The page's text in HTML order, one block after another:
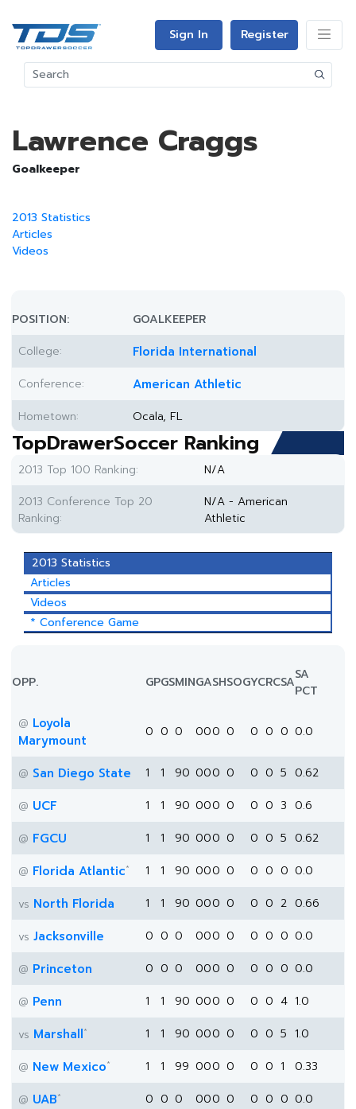
Sign In Register
Lawrence Craggs
Goalkeeper
2013 Statistics
Articles
Videos
POSITION:
GOALKEEPER
College:
Florida International
Conference: American Athletic
Hometown: Ocala, FL
TopDrawerSoccer Ranking
2013 Top 100 Ranking:
N/A
2013 Conference Top 20
Ranking:
N/A - American
Athletic
2013 Statistics
Articles
Videos
* Conference Game
OPP. GPGSMINGASHSOGYCRCSASA
PCT
@ Loyola
Marymount
0 0 0 000 0 0 0 0 0.0
@ San Diego State 1 1 90 000 0 0 0 5 0.62
@ UCF 1 1 90 000 0 0 0 3 0.6
@ FGCU 1 1 90 000 0 0 0 5 0.62
@ Florida Atlantic* 1 1 90 000 0 0 0 0 0.0
vs North Florida 1 1 90 000 0 0 0 2 0.66
vs Jacksonville 0 0 0 000 0 0 0 0 0.0
@ Princeton 0 0 0 000 0 0 0 0 0.0
@ Penn 1 1 90 000 0 0 0 4 1.0
vs Marshall* 1 1 90 000 0 0 0 5 1.0
@ New Mexico* 1 1 99 000 0 0 0 1
0.33
@ UAB* 0 0 0 000 0 0 0 0 0.0